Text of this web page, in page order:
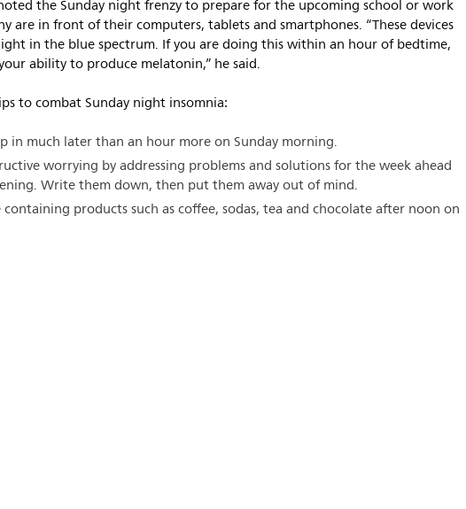
the Sunday night frenzy to prepare for the upcoming school or work
are in front of their computers, tablets and smartphones. “These devices
in the blue spectrum. If you are doing this within an hour of bedtime,
ability to produce melatonin,” he said.
to combat Sunday night insomnia:
in much later than an hour more on Sunday morning.
worrying by addressing problems and solutions for the week ahead
Write them down, then put them away out of mind.
products such as coffee, sodas, tea and chocolate after noon on